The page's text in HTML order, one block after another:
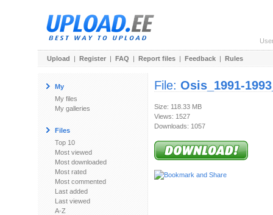
Upload | Register | FAQ | Report files | Feedback | Rules
My
My files
My galleries
Files
Top 10
Most viewed
Most downloaded
Most rated
Most commented
Last added
Last viewed
A-Z
File: Osis_1991-
Size: 118.33 MB
Views: 1527
Downloads: 1057